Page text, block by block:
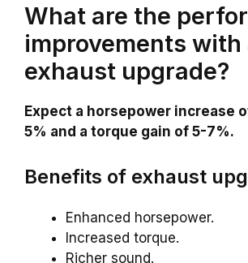
What are the
improvements with
exhaust upgrade?
Expect a horsepower increase
5% and a torque gain of 5-7%.
Benefits of exhaust
Enhanced horsepower.
Increased torque.
Richer sound.